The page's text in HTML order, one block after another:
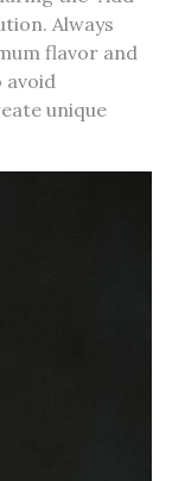
Always
flavor and
unique